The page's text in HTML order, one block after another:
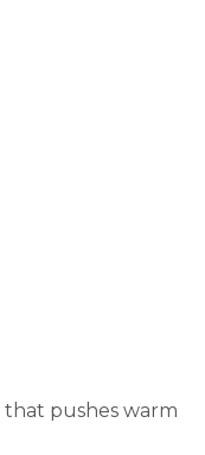
pushes warm